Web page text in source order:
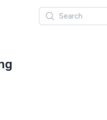
Search